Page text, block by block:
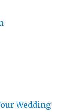
Wedding